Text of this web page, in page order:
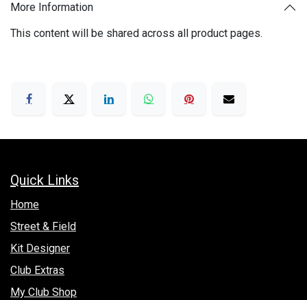
More Information
This content will be shared across all product pages.
Quick Links
Hom​e
Street & Field
Kit Designer
Club Extras
My Club Shop